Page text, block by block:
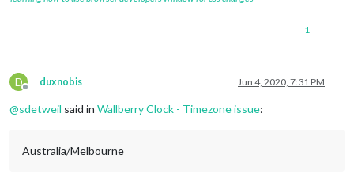
1
D
Offline
duxnobis Jun 4, 2020, 7:31 PM
@sdetweil said in Wallberry Clock - Timezone issue:
Australia/Melbourne